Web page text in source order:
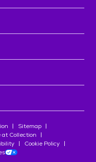
Sitemap
at Collection
Cookie Policy